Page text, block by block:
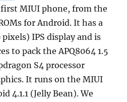
MIUI phone, from the
for Android. It has a
IPS display and is
to pack the APQ8064 1.5
S4 processor
It runs on the MIUI
4.1.1 (Jelly Bean). We